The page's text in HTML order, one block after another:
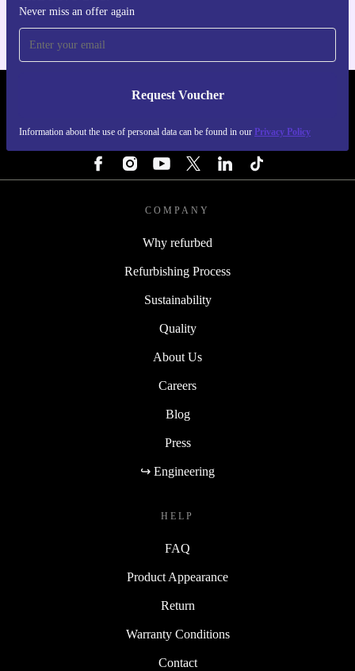
Never miss an offer again
Request Voucher
Information about the use of personal data can be found in our Privacy Policy
REFURBED FINLAND - RETHINK NEW.
COMPANY
Why refurbed
Refurbishing Process
Sustainability
Quality
About Us
Careers
Blog
Press
↪ Engineering
HELP
FAQ
Product Appearance
Return
Warranty Conditions
Contact